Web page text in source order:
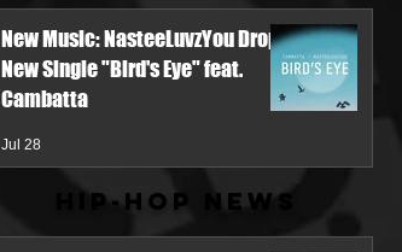
New Music: NasteeLuvzYou Drops
New Single "Bird's Eye" feat.
Cambatta
Jul 28
Hip-Hop News